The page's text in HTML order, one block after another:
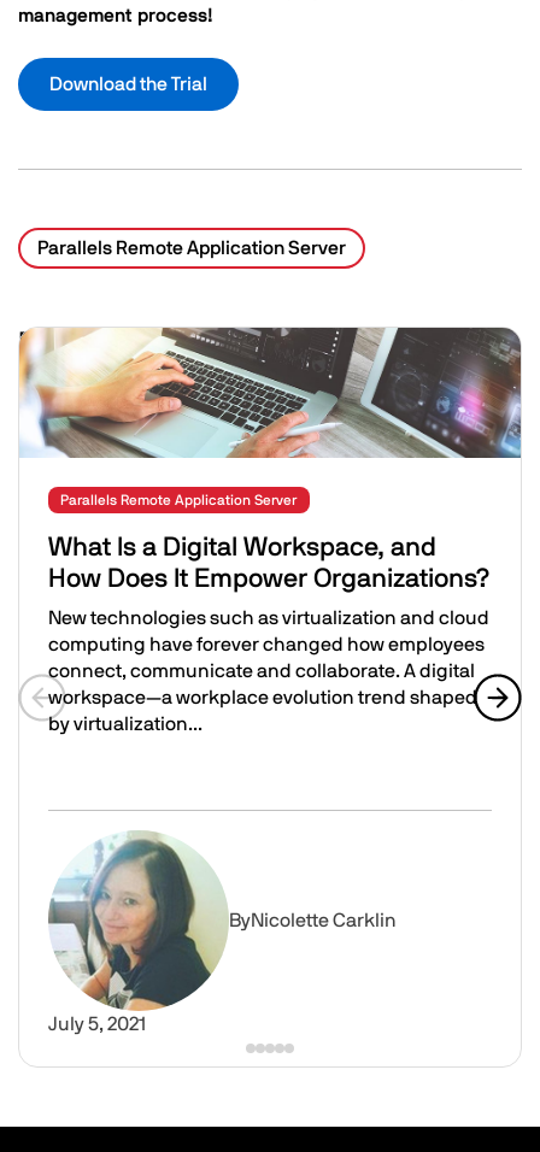
management process!
Download the Trial
Parallels Remote Application Server
Related Posts
Image
Parallels Remote Application Server
What Is a Digital Workspace, and
How Does It Empower Organizations?
New technologies such as virtualization and cloud
computing have forever changed how employees
connect, communicate and collaborate. A digital
workspace—a workplace evolution trend shaped
by virtualization...
What Is a Digital Workspace, and How Does It Empower
Image
ByNicolette Carklin
July 5, 2021
Previous slide